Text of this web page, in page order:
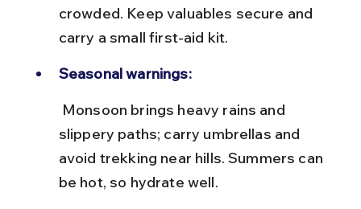
crowded. Keep valuables secure and
carry a small first-aid kit.
Seasonal warnings:
slippery paths; carry umbrellas and
avoid trekking near hills. Summers can
be hot, so hydrate well.